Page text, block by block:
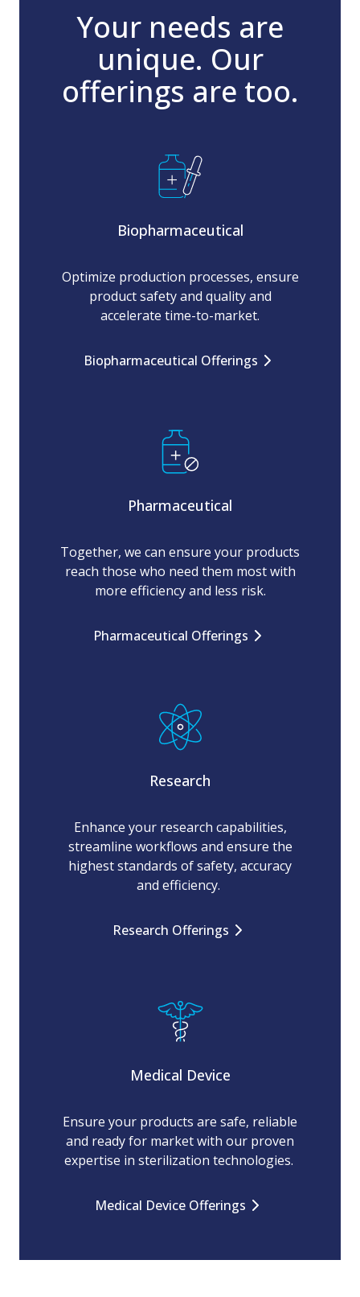
Your needs are
unique. Our
offerings are too.
Biopharmaceutical
Optimize production processes, ensure
product safety and quality and
accelerate time-to-market.
Biopharmaceutical Offerings
Pharmaceutical
Together, we can ensure your products
reach those who need them most with
more efficiency and less risk.
Pharmaceutical Offerings
Research
Enhance your research capabilities,
streamline workflows and ensure the
highest standards of safety, accuracy
and efficiency.
Research Offerings
Medical Device
Ensure your products are safe, reliable
and ready for market with our proven
expertise in sterilization technologies.
Medical Device Offerings